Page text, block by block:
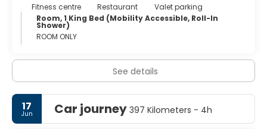
Fitness centre
Restaurant
Valet parking
Room, 1 King Bed (Mobility Accessible, Roll-In
Shower)
ROOM ONLY
See details
17
Jun Car journey 397 Kilometers - 4h